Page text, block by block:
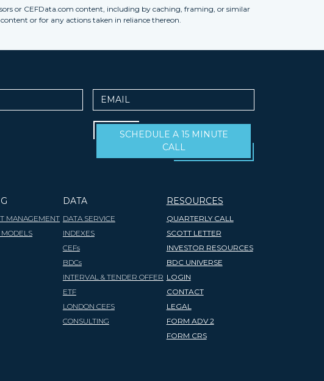
or CEFData.com content, including by caching, framing, or similar
or for any actions taken in reliance thereon.
Email
SCHEDULE A 15 MINUTE
CALL
MANAGEMENT
DATA
DATA SERVICE
INDEXES
CEFs
BDCs
INTERVAL & TENDER OFFER
ETF
LONDON CEFS
CONSULTING
RESOURCES
QUARTERLY CALL
SCOTT LETTER
INVESTOR RESOURCES
BDC UNIVERSE
LOGIN
CONTACT
LEGAL
FORM ADV 2
FORM CRS